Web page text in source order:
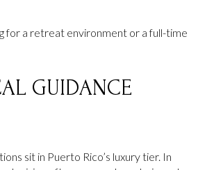
for a retreat environment or a full-time
GUIDANCE
sit in Puerto Rico’s luxury tier. In